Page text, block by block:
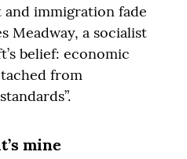
immigration fade
Meadway, a socialist
belief: economic
from
mine